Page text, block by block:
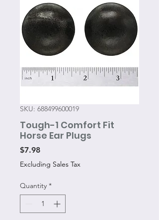
SKU: 688499600019
Tough-1 Comfort Fit
Horse Ear Plugs
$7.98Price
Excluding Sales Tax
Quantity *